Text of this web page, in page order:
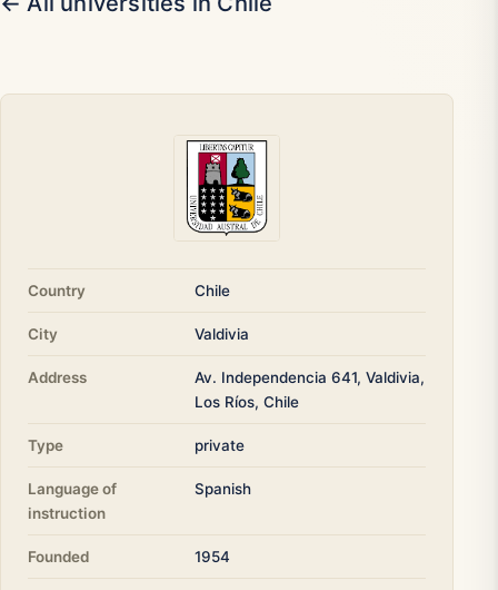
Country Chile
City Valdivia
Address
Av. Independencia 641, Valdivia,
Los Ríos, Chile
Type private
Language of
instruction
Spanish
Founded 1954